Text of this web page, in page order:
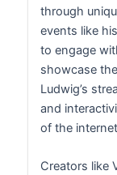
through
events like
to engage
showcase
Ludwig’s
and
of the
Creators like